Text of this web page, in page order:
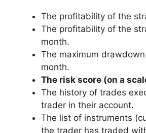
The profitability of the
The profitability of the
month.
The maximum
month.
The risk score (on a
The history of trades
trader in their account.
The list of instruments
the trader has traded